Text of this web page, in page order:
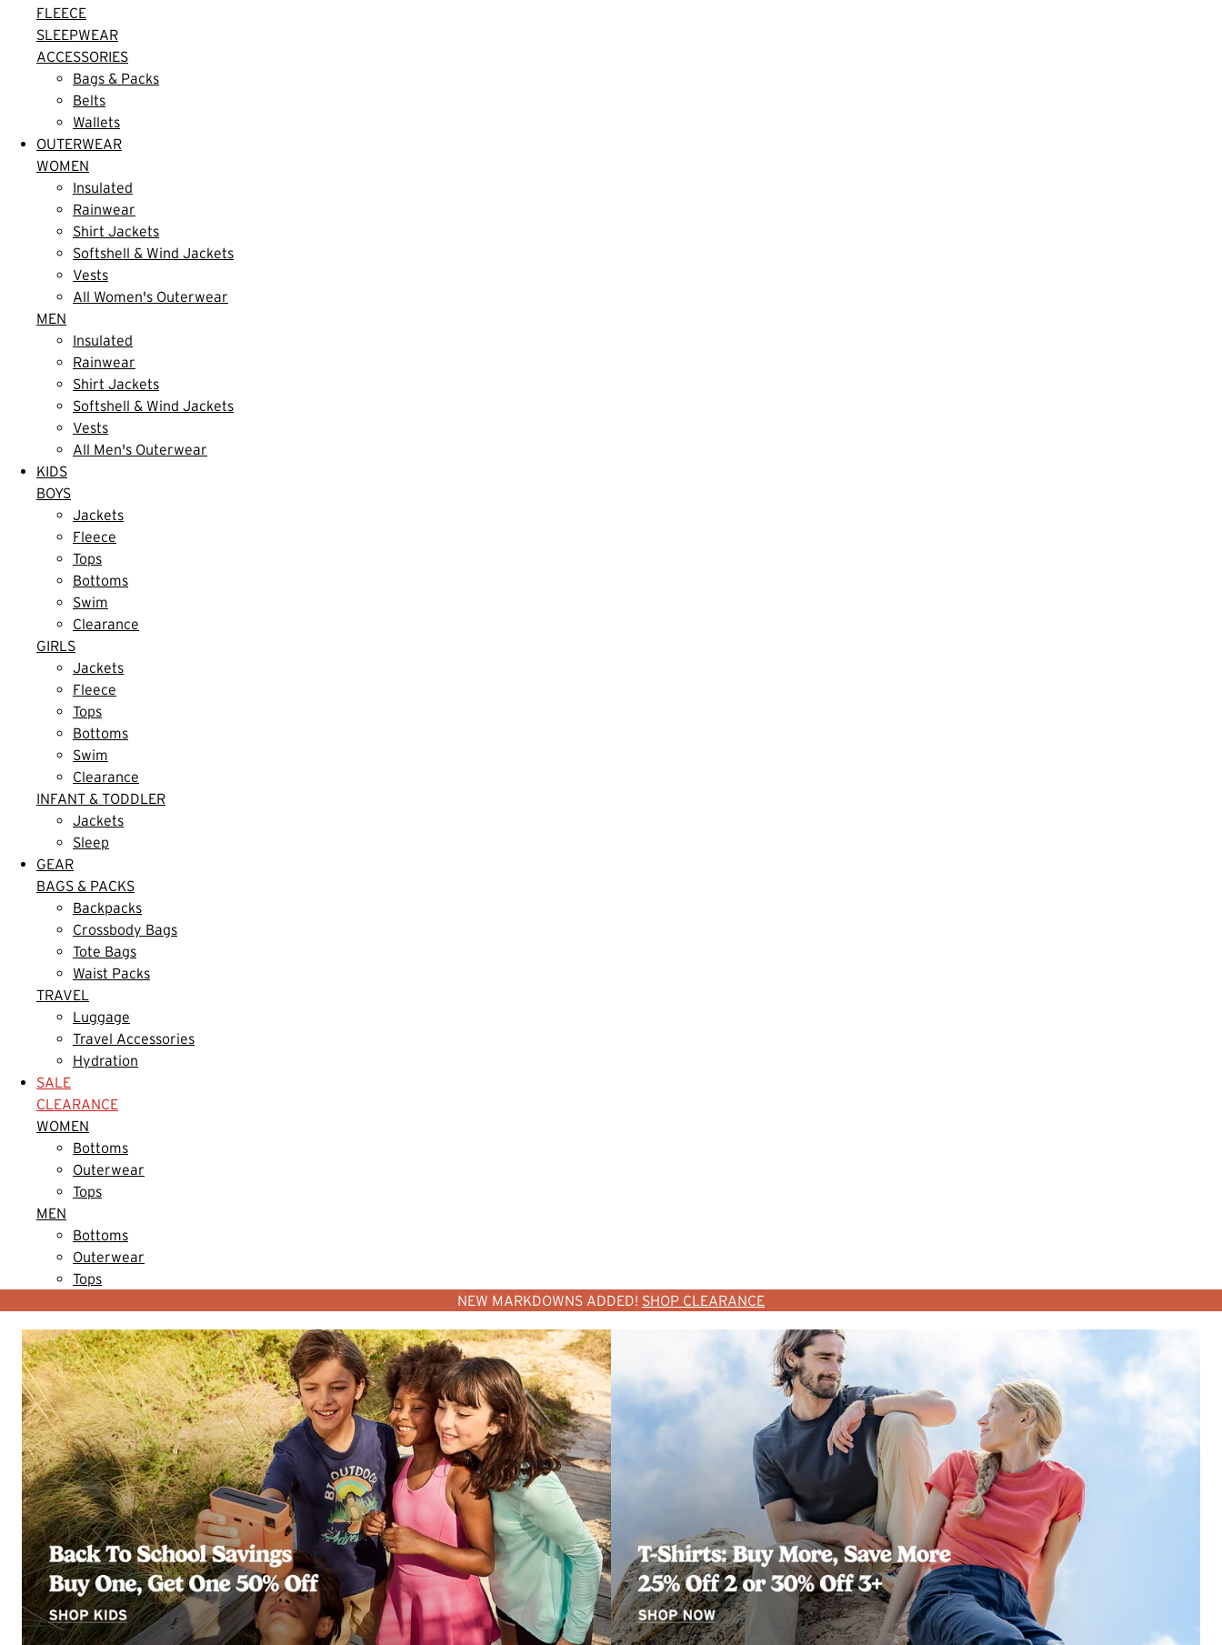
FLEECE
SLEEPWEAR
ACCESSORIES
Bags & Packs
Belts
Wallets
OUTERWEAR
WOMEN
Insulated
Rainwear
Shirt Jackets
Softshell & Wind Jackets
Vests
All Women's Outerwear
MEN
Insulated
Rainwear
Shirt Jackets
Softshell & Wind Jackets
Vests
All Men's Outerwear
KIDS
BOYS
Jackets
Fleece
Tops
Bottoms
Swim
Clearance
GIRLS
Jackets
Fleece
Tops
Bottoms
Swim
Clearance
INFANT & TODDLER
Jackets
Sleep
GEAR
BAGS & PACKS
Backpacks
Crossbody Bags
Tote Bags
Waist Packs
TRAVEL
Luggage
Travel Accessories
Hydration
SALE
CLEARANCE
WOMEN
Bottoms
Outerwear
Tops
MEN
Bottoms
Outerwear
Tops
NEW MARKDOWNS ADDED! SHOP CLEARANCE
SHOP WOMEN